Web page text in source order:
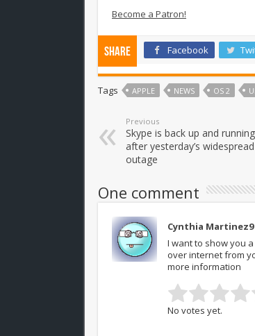
Become a Patron!
Share Facebook
Tags APPLE NEWS OS 2
Previous
Skype is back up and running
after yesterday’s widespread
outage
One comment
Cynthia Martinez9
I want to show you
over internet from
more information
No votes yet.